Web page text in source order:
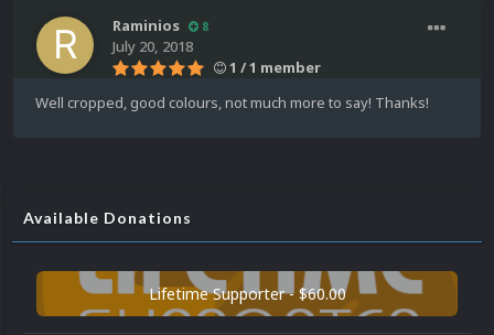
Raminios 8
July 20, 2018
1 / 1 member
Well cropped, good colours, not much more to say! Thanks!
Available Donations
Lifetime Supporter - $60.00